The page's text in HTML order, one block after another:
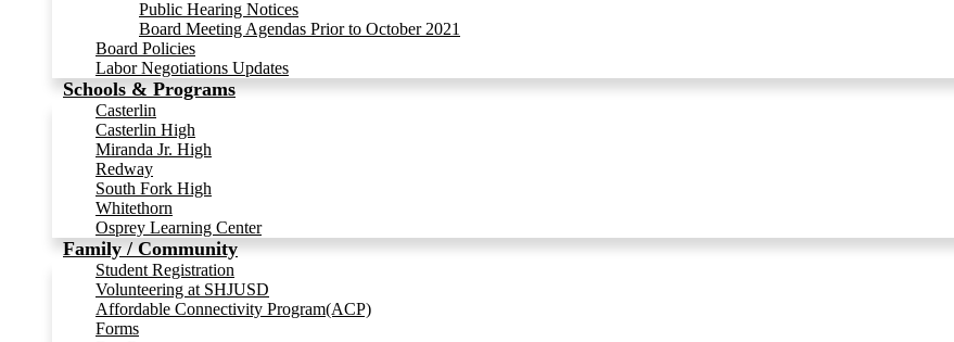
Public Hearing Notices
Board Meeting Agendas Prior to October 2021
Board Policies
Labor Negotiations Updates
Schools & Programs
Casterlin
Casterlin High
Miranda Jr. High
Redway
South Fork High
Whitethorn
Osprey Learning Center
Family / Community
Student Registration
Volunteering at SHJUSD
Affordable Connectivity Program(ACP)
Forms